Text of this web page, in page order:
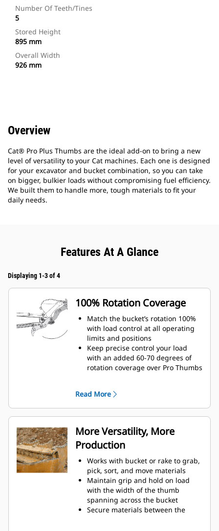
Number Of Teeth/Tines
5
Stored Height
895 mm
Overall Width
926 mm
Overview
Cat® Pro Plus Thumbs are the ideal add-on to bring a new
level of versatility to your Cat machines. Each one is designed
for your excavator and bucket combination, so you can take
on bigger, bulkier loads without compromising fuel efficiency.
We built them to handle more, tough materials to fit your
daily needs.
Features At A Glance
Displaying 1-3 of 4
100% Rotation Coverage
Match the bucket’s rotation 100%
with load control at all operating
limits and positions
Keep precise control your load
with an added 60-70 degrees of
rotation coverage over Pro Thumbs
Building high rock walls and
loading high-sided trucks are
examples of when load control at
height is critical.
Increase the productivity of your
machine from digging to material
handling
Read More
More Versatility, More
Production
Works with bucket or rake to grab,
pick, sort, and move materials
Maintain grip and hold on load
with the width of the thumb
spanning across the bucket
Secure materials between the